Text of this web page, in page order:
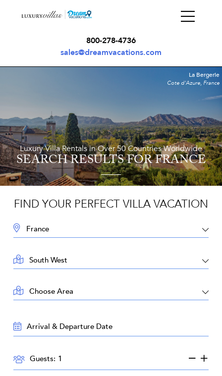
800-278-4736
sales@dreamvacations.com
Luxury Villa Rentals in Over 50 Countries Worldwide
SEARCH RESULTSFOR FRANCE
La Bergerie
Cote d'Azure, France
FIND YOUR PERFECT VILLA VACATION
DESTINATION:
LOCATION:
AREA:
TRAVEL
DATES:
GUESTS:
Guests: